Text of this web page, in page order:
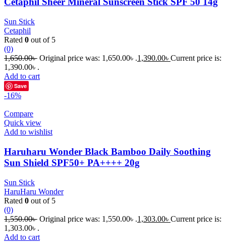
Sun Stick
Cetaphil
Rated 0 out of 5
(0)
1,650.00৳ Original price was: 1,650.00৳ .1,390.00৳ Current price is:
1,390.00৳ .
Add to cart
Save
-16%
Compare
Quick view
Add to wishlist
Haruharu Wonder Black Bamboo Daily Soothing
Sun Shield SPF50+ PA++++ 20g
Sun Stick
HaruHaru Wonder
Rated 0 out of 5
(0)
1,550.00৳ Original price was: 1,550.00৳ .1,303.00৳ Current price is:
1,303.00৳ .
Add to cart